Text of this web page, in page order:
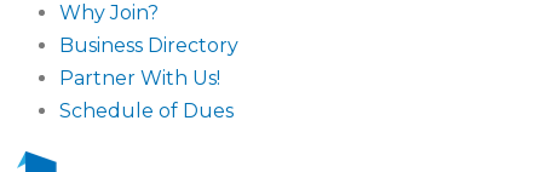
Why Join?
Business Directory
Partner With Us!
Schedule of Dues